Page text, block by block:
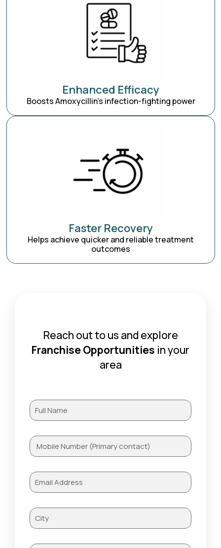
Enhanced Efficacy
Boosts Amoxycillin’s infection-fighting power
Faster Recovery
Helps achieve quicker and reliable treatment
outcomes
Reach out to us and explore
Franchise Opportunities in your
area